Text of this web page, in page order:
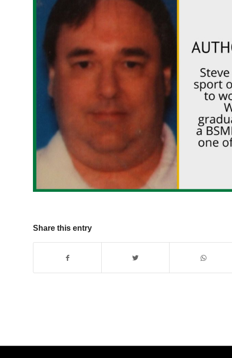
Share this entry